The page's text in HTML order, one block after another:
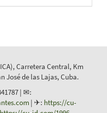
Carretera Central, Km
José de las Lajas, Cuba.
| ✉:
| ✈: https://cu-